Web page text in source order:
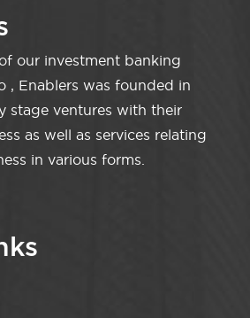
our investment banking
, Enablers was founded in
stage ventures with their
as well as services relating
in various forms.